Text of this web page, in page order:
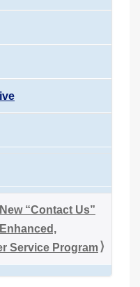
“Contact Us”
Service Program